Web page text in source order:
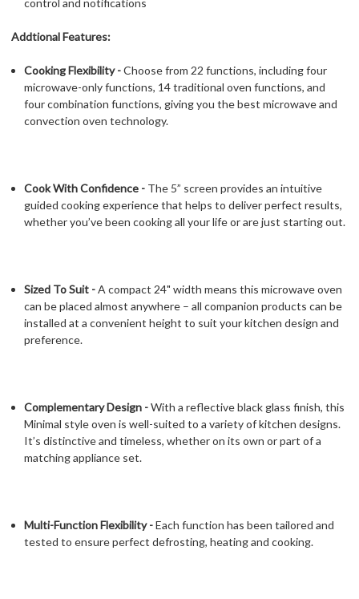
control and notifications
Addtional Features:
Cooking Flexibility -Choose from 22 functions, including four
microwave-only functions, 14 traditional oven functions, and
four combination functions, giving you the best microwave and
convection oven technology.
Cook With Confidence - The 5” screen provides an intuitive
guided cooking experience that helps to deliver perfect results,
whether you’ve been cooking all your life or are just starting out.
Sized To Suit -A compact 24" width means this microwave oven
can be placed almost anywhere – all companion products can be
installed at a convenient height to suit your kitchen design and
preference.
Complementary Design -With a reflective black glass finish, this
Minimal style oven is well-suited to a variety of kitchen designs.
It’s distinctive and timeless, whether on its own or part of a
matching appliance set.
Multi-Function Flexibility -Each function has been tailored and
tested to ensure perfect defrosting, heating and cooking.